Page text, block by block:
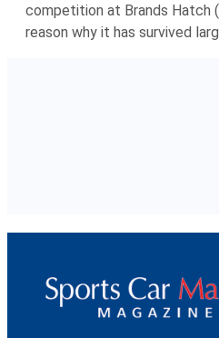
competition at Brands Hatch
reason why it has survived